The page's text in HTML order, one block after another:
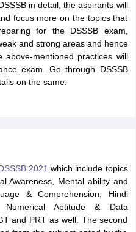
in detail, the aspirants will
focus more on the topics that
for the DSSSB exam,
and strong areas and hence
mentioned practices will
exam. Go through DSSSB
on the same.
2021 which include topics
Awareness, Mental ability and
& Comprehension, Hindi
Numerical Aptitude & Data
and PRT as well. The second